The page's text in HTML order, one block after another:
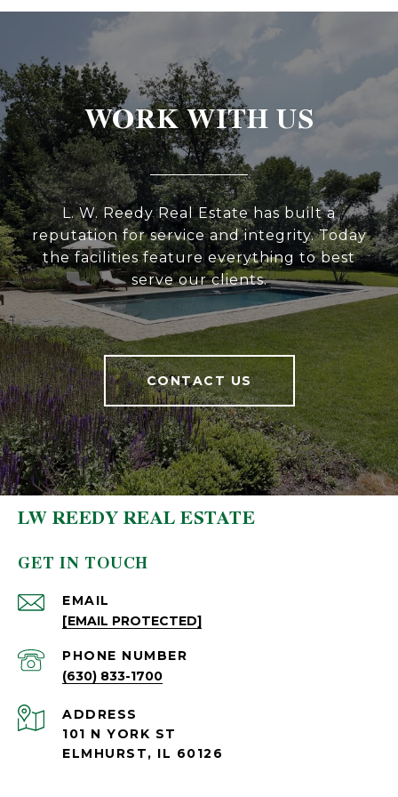
WORK WITH US
L. W. Reedy Real Estate has built a
reputation for service and integrity. Today
the facilities feature everything to best
serve our clients.
CONTACT US
LW REEDY REAL ESTATE
GET IN TOUCH
EMAIL
[EMAIL PROTECTED]
PHONE NUMBER
(630) 833-1700
ADDRESS
101 N YORK ST
ELMHURST, IL 60126